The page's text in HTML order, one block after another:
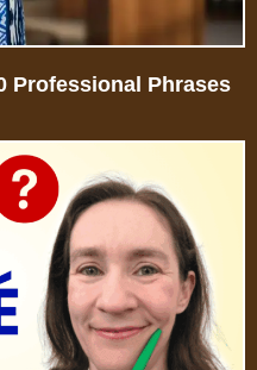
Professional Phrases